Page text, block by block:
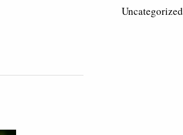
Uncategorized